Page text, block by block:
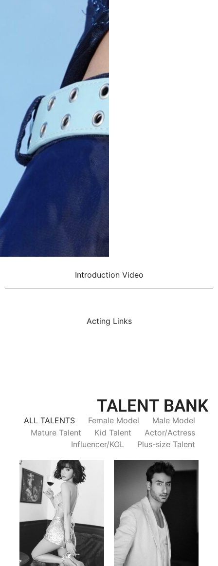
Introduction Video
Acting Links
TALENT BANK
ALL TALENTS Female Model
Male Model
Mature Talent
Kid Talent
Actor/Actress
Influencer/KOL
Plus-size Talent
Trieu Hong
Vietnamse | 170cm | 83/60/92
Salik Z.
Indian | 185cm | 99/81/96